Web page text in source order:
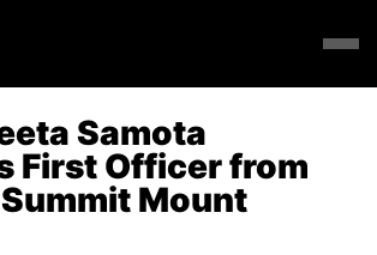
Samota
First Officer from
Mount